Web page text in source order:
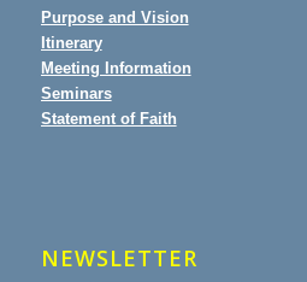
Purpose and Vision
Itinerary
Meeting Information
Seminars
Statement of Faith
NEWSLETTER